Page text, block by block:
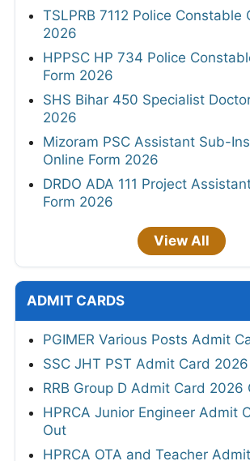
TSLPRB 7112 Police Constable
2026
HPPSC HP 734 Police
Form 2026
SHS Bihar 450 Specialist
2026
Mizoram PSC Assistant Sub-
Online Form 2026
DRDO ADA 111 Project
Form 2026
View All
ADMIT CARDS
PGIMER Various Posts Admit
SSC JHT PST Admit Card
RRB Group D Admit Card 2026
HPRCA Junior Engineer Admit
Out
HPRCA OTA and Teacher